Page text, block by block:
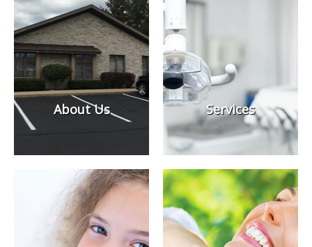
About Us Services